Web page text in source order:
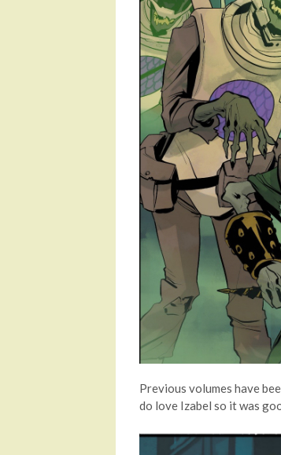
Previous volumes have
do love Izabel so it was